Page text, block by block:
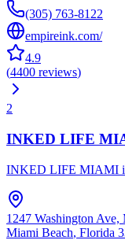
(305) 763-8122
empireink.com/
4.9
(4400 reviews)
2
INKED LIFE
INKED LIFE MIAMI in
1247 Washington
Miami Beach, Florida